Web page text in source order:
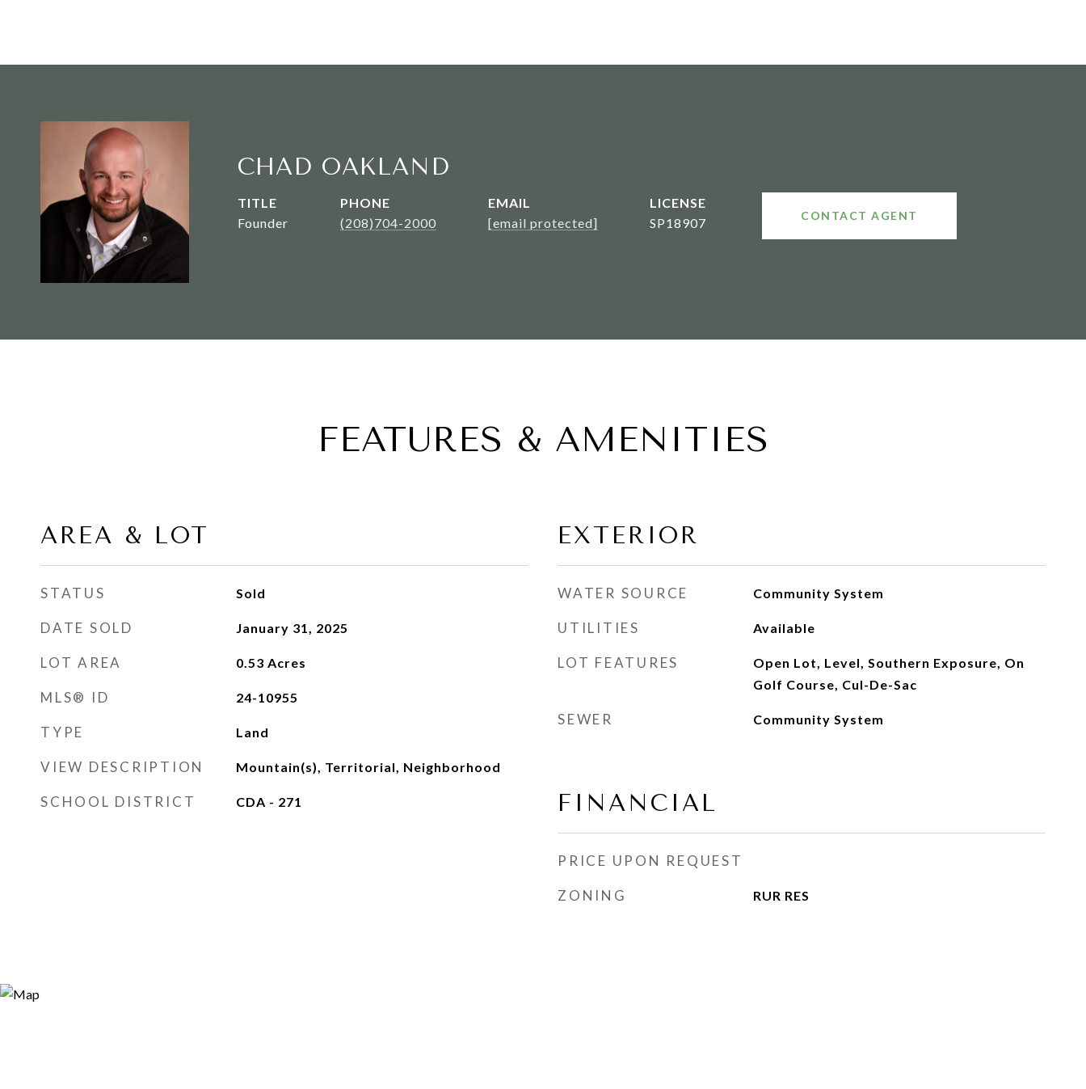
CHAD OAKLAND
TITLE
Founder
PHONE
(208)704-2000
EMAIL
[email protected]
SP18907 CONTACT AGENT
FEATURES & AMENITIES
AREA & LOT
STATUS Sold
DATE SOLD January 31, 2025
LOT AREA 0.53 Acres
MLS® ID 24-10955
TYPE Land
VIEW DESCRIPTION Mountain(s), Territorial, Neighborhood
SCHOOL DISTRICT CDA - 271
EXTERIOR
WATER SOURCE Community System
UTILITIES Available
LOT FEATURES
Open Lot, Level, Southern Exposure, On
Golf Course, Cul-De-Sac
SEWER Community System
FINANCIAL
PRICE UPON REQUEST
ZONING RUR RES